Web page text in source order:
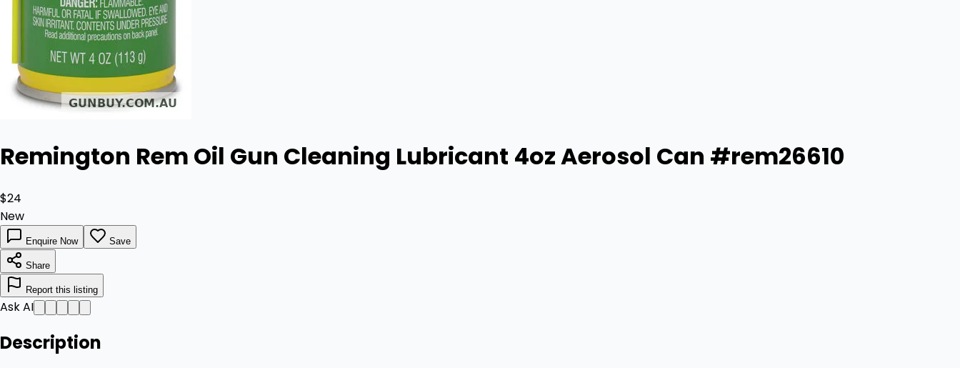
Remington Rem Oil Gun Cleaning Lubricant 4oz Aerosol Can #rem26610
$24
New
Enquire Now Save
Share
Report this listing
Ask AI
Description